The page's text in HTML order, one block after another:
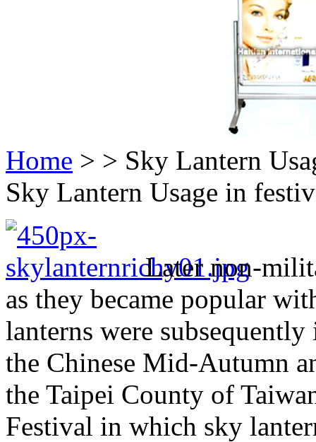
Home > > Sky Lantern
Sky Lantern Usage in
Later non-
as they became popular
lanterns were
the Chinese Mid-Autumn
the Taipei County of
Festival in which sky